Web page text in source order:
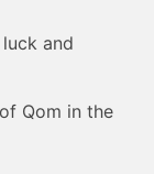
and
Qom in the